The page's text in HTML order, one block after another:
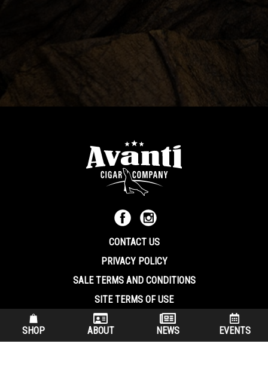
CONTACT US
PRIVACY POLICY
SALE TERMS AND CONDITIONS
SITE TERMS OF USE
570.344.8566
800.586.8409
(7:30 am – 4:00 pm EST, Monday – Friday)
SHOP ABOUT NEWS EVENTS